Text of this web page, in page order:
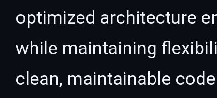
optimized architecture
while maintaining
clean, maintainable